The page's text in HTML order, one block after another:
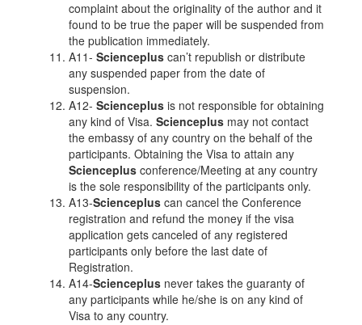
complaint about the originality of the author and it
found to be true the paper will be suspended from
the publication immediately.
A11- Scienceplus can’t republish or distribute
any suspended paper from the date of
suspension.
A12- Scienceplus is not responsible for obtaining
any kind of Visa. Scienceplus may not contact
the embassy of any country on the behalf of the
participants. Obtaining the Visa to attain any
Scienceplus conference/Meeting at any country
is the sole responsibility of the participants only.
A13-Scienceplus can cancel the Conference
registration and refund the money if the visa
application gets canceled of any registered
participants only before the last date of
Registration.
A14-Scienceplus never takes the guaranty of
any participants while he/she is on any kind of
Visa to any country.